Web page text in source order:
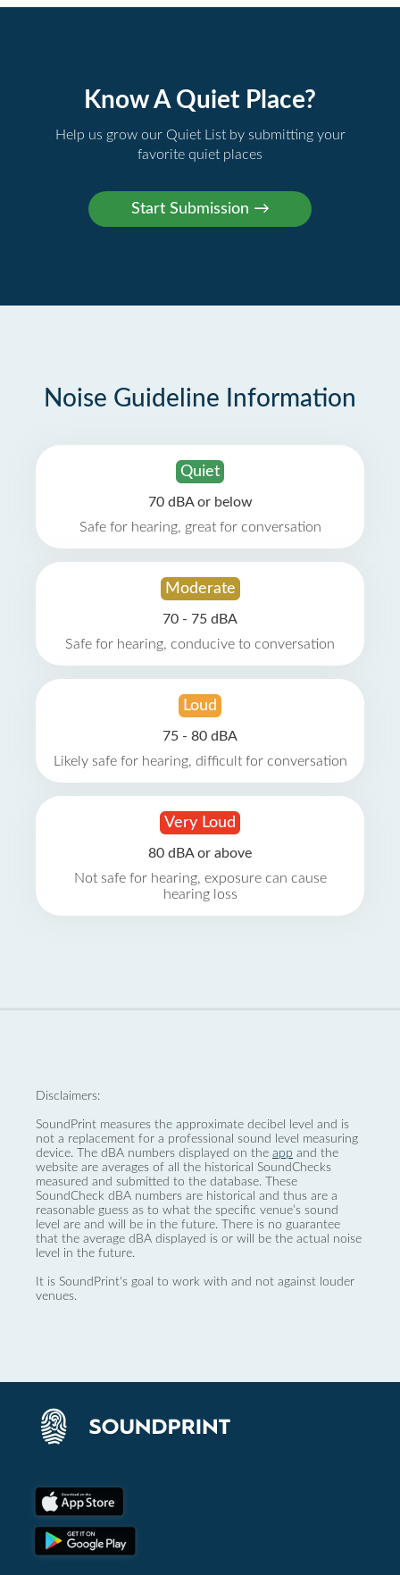
Know A Quiet Place?
Help us grow our Quiet List by submitting your
favorite quiet places
Noise Guideline Information
Quiet
70 dBA or below
Safe for hearing, great for conversation
Moderate
70 - 75 dBA
Safe for hearing, conducive to conversation
Loud
75 - 80 dBA
Likely safe for hearing, difficult for conversation
Very Loud
80 dBA or above
Not safe for hearing, exposure can cause
hearing loss
Disclaimers:
SoundPrint measures the approximate decibel level and is
not a replacement for a professional sound level measuring
device. The dBA numbers displayed on the app and the
website are averages of all the historical SoundChecks
measured and submitted to the database. These
SoundCheck dBA numbers are historical and thus are a
reasonable guess as to what the specific venue’s sound
level are and will be in the future. There is no guarantee
that the average dBA displayed is or will be the actual noise
level in the future.
It is SoundPrint's goal to work with and not against louder
venues.